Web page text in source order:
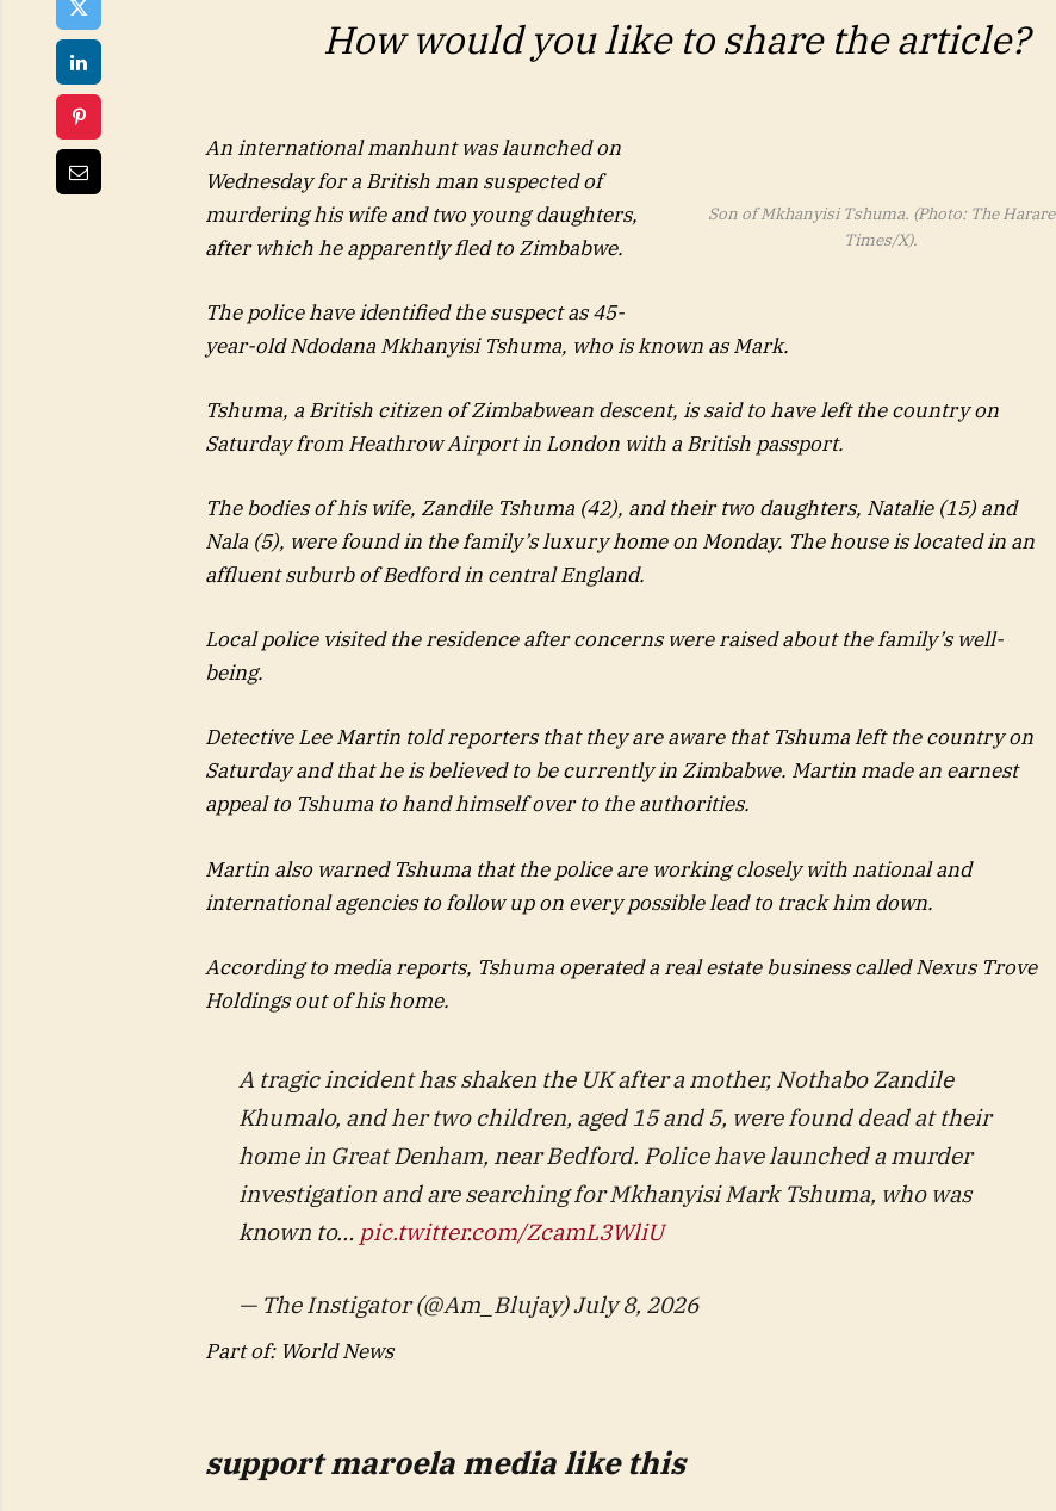
How would you like to share the article?
Son of Mkhanyisi Tshuma. (Photo: The Harare
Times/X).
An international manhunt was launched on
Wednesday for a British man suspected of
murdering his wife and two young daughters,
after which he apparently fled to Zimbabwe.
The police have identified the suspect as 45-
year-old Ndodana Mkhanyisi Tshuma, who is known as Mark.
Tshuma, a British citizen of Zimbabwean descent, is said to have left the country on
Saturday from Heathrow Airport in London with a British passport.
The bodies of his wife, Zandile Tshuma (42), and their two daughters, Natalie (15) and
Nala (5), were found in the family’s luxury home on Monday. The house is located in an
affluent suburb of Bedford in central England.
Local police visited the residence after concerns were raised about the family’s well-
being.
Detective Lee Martin told reporters that they are aware that Tshuma left the country on
Saturday and that he is believed to be currently in Zimbabwe. Martin made an earnest
appeal to Tshuma to hand himself over to the authorities.
Martin also warned Tshuma that the police are working closely with national and
international agencies to follow up on every possible lead to track him down.
According to media reports, Tshuma operated a real estate business called Nexus Trove
Holdings out of his home.
A tragic incident has shaken the UK after a mother, Nothabo Zandile
Khumalo, and her two children, aged 15 and 5, were found dead at their
home in Great Denham, near Bedford. Police have launched a murder
investigation and are searching for Mkhanyisi Mark Tshuma, who was
known to… pic.twitter.com/ZcamL3WliU
— The Instigator (@Am_Blujay) July 8, 2026
Part of: World News
support maroela media like this